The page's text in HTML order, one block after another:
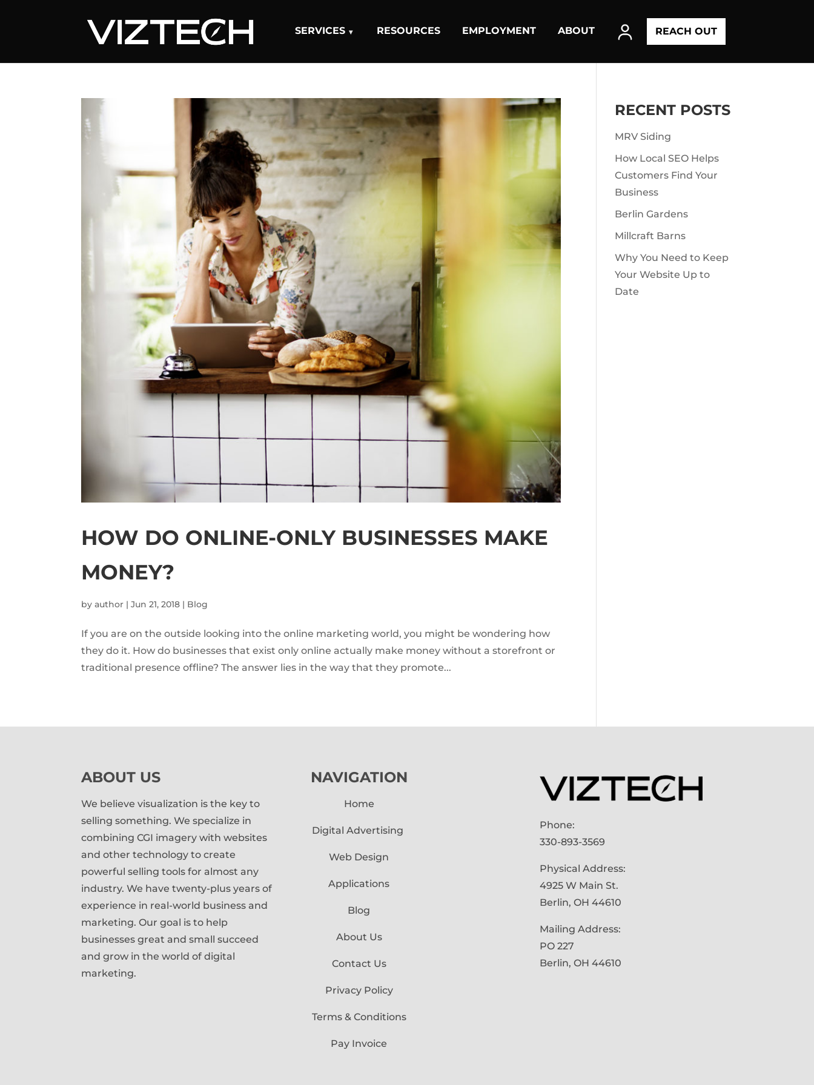
SERVICES RESOURCES EMPLOYMENT ABOUT REACH OUT
HOW DO ONLINE-ONLY BUSINESSES MAKE
MONEY?
byauthor |Jun 21, 2018 | Blog
If you are on the outside looking into the online marketing world, you might be wondering how
they do it. How do businesses that exist only online actually make money without a storefront or
traditional presence offline? The answer lies in the way that they promote...
RECENT POSTS
MRV Siding
How Local SEO Helps
Customers Find Your
Business
Berlin Gardens
Millcraft Barns
Why You Need to Keep
Your Website Up to
Date
ABOUT US
We believe visualization is the key to
selling something. We specialize in
combining CGI imagery with websites
and other technology to create
powerful selling tools for almost any
industry. We have twenty-plus years of
experience in real-world business and
marketing. Our goal is to help
businesses great and small succeed
and grow in the world of digital
marketing.
NAVIGATION
Home
Digital Advertising
Web Design
Applications
Blog
About Us
Contact Us
Privacy Policy
Terms & Conditions
Pay Invoice
Phone:
330-893-3569
Physical Address:
4925 W Main St.
Berlin, OH 44610
Mailing Address:
PO 227
Berlin, OH 44610